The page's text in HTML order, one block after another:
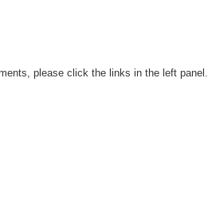
please click the links in the left panel.